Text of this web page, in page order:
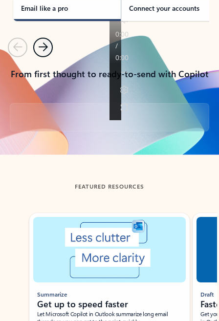
Email like a pro Connect your accounts
PreviousNext
From first thought to ready-to-send with Copilot
Back to tabs
FEATURED RESOURCES
Showing slide 1 of 3
Summarize
Get up to speed faster ​
Let Microsoft Copilot in Outlook summarize long email
Draft
Get